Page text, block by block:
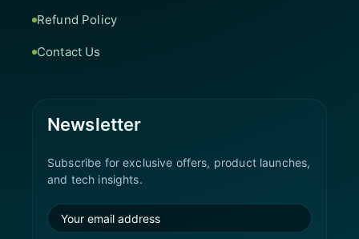
Refund Policy
Contact Us
Newsletter
Subscribe for exclusive offers, product launches,
and tech insights.